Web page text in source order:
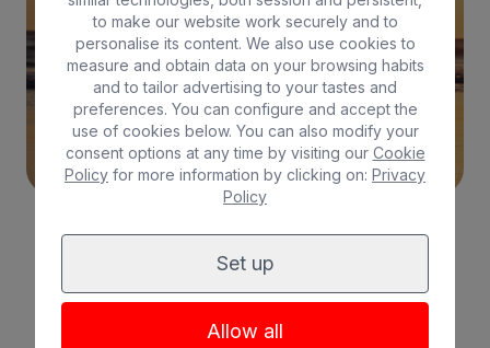
Book
More info
Choose yourroom
to make our website work securely and to
personalise its content. We also use cookies to
measure and obtain data on your browsing habits
and to tailor advertising to your tastes and
preferences. You can configure and accept the
use of cookies below. You can also modify your
consent options at any time by visiting our Cookie
Policy for more information by clicking on: Privacy
Policy
Set up
Allow all